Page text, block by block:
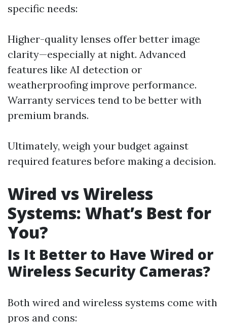
specific needs:
Higher-quality lenses offer better image
clarity—especially at night. Advanced
features like AI detection or
weatherproofing improve performance.
Warranty services tend to be better with
premium brands.
Ultimately, weigh your budget against
required features before making a decision.
Wired vs Wireless
Systems: What’s Best for
You?
Is It Better to Have Wired or
Wireless Security Cameras?
Both wired and wireless systems come with
pros and cons: